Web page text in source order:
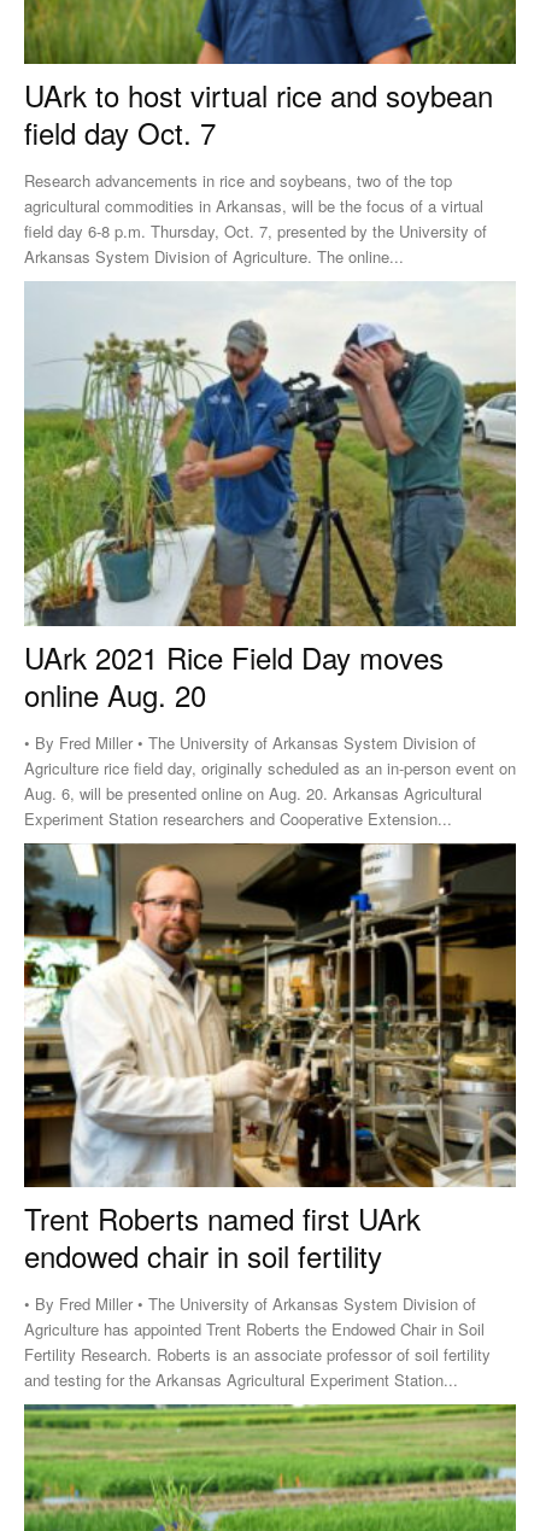
UArk to host virtual rice and soybean
field day Oct. 7
Research advancements in rice and soybeans, two of the top
agricultural commodities in Arkansas, will be the focus of a virtual
field day 6-8 p.m. Thursday, Oct. 7, presented by the University of
Arkansas System Division of Agriculture. The online...
UArk 2021 Rice Field Day moves
online Aug. 20
• By Fred Miller • The University of Arkansas System Division of
Agriculture rice field day, originally scheduled as an in-person event on
Aug. 6, will be presented online on Aug. 20. Arkansas Agricultural
Experiment Station researchers and Cooperative Extension...
Trent Roberts named first UArk
endowed chair in soil fertility
• By Fred Miller • The University of Arkansas System Division of
Agriculture has appointed Trent Roberts the Endowed Chair in Soil
Fertility Research. Roberts is an associate professor of soil fertility
and testing for the Arkansas Agricultural Experiment Station...